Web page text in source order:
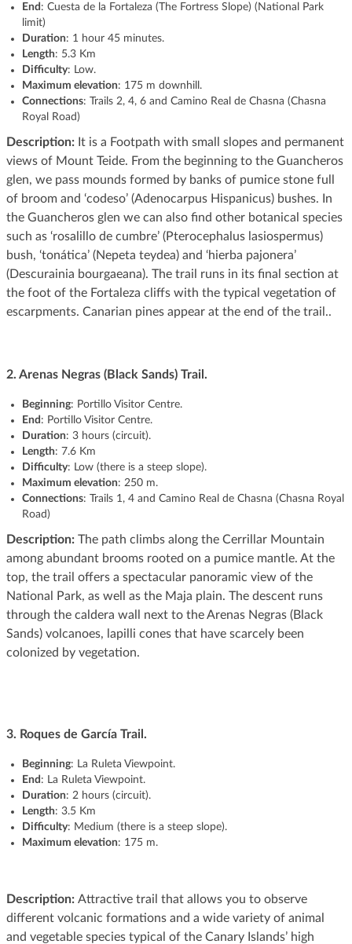
End : Cuesta de la Fortaleza (The Fortress Slope) (National Park
limit)
Duration: 1 hour 45 minutes.
Length: 5.3 Km
Difficulty: Low.
Maximum elevation: 175 m downhill.
Connections: Trails 2, 4, 6 and Camino Real de Chasna (Chasna
Royal Road)
Description: It is a Footpath with small slopes and permanent
views of Mount Teide. From the beginning to the Guancheros
glen, we pass mounds formed by banks of pumice stone full
of broom and ‘codeso’ (Adenocarpus Hispanicus) bushes. In
the Guancheros glen we can also find other botanical species
such as ‘rosalillo de cumbre’ (Pterocephalus lasiospermus)
bush, ‘tonática’ (Nepeta teydea) and ‘hierba pajonera’
(Descurainia bourgaeana). The trail runs in its final section at
the foot of the Fortaleza cliffs with the typical vegetation of
escarpments. Canarian pines appear at the end of the trail..
2. Arenas Negras (Black Sands) Trail.
Beginning: Portillo Visitor Centre.
End : Portillo Visitor Centre.
Duration: 3 hours (circuit).
Length: 7.6 Km
Difficulty: Low (there is a steep slope).
Maximum elevation: 250 m.
Connections: Trails 1, 4 and Camino Real de Chasna (Chasna Royal
Road)
Description: The path climbs along the Cerrillar Mountain
among abundant brooms rooted on a pumice mantle. At the
top, the trail offers a spectacular panoramic view of the
National Park, as well as the Maja plain. The descent runs
through the caldera wall next to the Arenas Negras (Black
Sands) volcanoes, lapilli cones that have scarcely been
colonized by vegetation.
3. Roques de García Trail.
Beginning: La Ruleta Viewpoint.
End : La Ruleta Viewpoint.
Duration: 2 hours (circuit).
Length: 3.5 Km
Difficulty: Medium (there is a steep slope).
Maximum elevation: 175 m.
Description: Attractive trail that allows you to observe
different volcanic formations and a wide variety of animal
and vegetable species typical of the Canary Islands’ high